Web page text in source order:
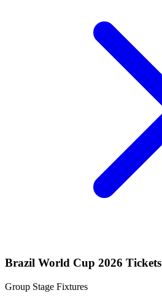
Brazil World Cup 2026 Tickets
Group Stage Fixtures